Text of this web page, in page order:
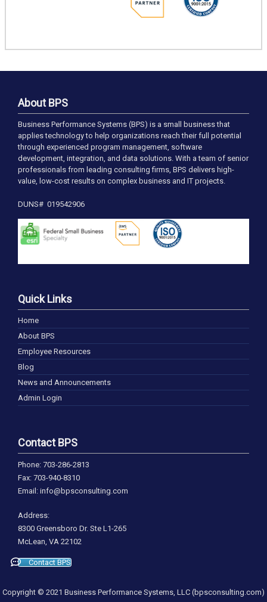
About BPS
Business Performance Systems (BPS) is a small business that
applies technology to help organizations reach their full potential
through experienced program management, software
development, integration, and data solutions. With a team of senior
professionals from leading consulting firms, BPS delivers high-
value, low-cost results on complex business and IT projects.
DUNS# 019542906
Quick Links
Home
About BPS
Employee Resources
Blog
News and Announcements
Admin Login
Contact BPS
Phone: 703-286-2813
Fax: 703-940-8310
Email: info@bpsconsulting.com
Address:
8300 Greensboro Dr. Ste L1-265
McLean, VA 22102
Contact BPS
Copyright © 2021 Business Performance Systems, LLC (bpsconsulting.com)